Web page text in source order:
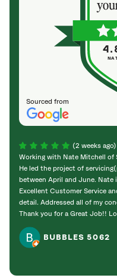
Sourced from
(2 weeks ago)
Working with Nate Mitchell of
He led the project of
between April and June. Nate
Excellent Customer Service
detail. Addressed all of my
Thank you for a Great Job!!
BUBBLES 5062